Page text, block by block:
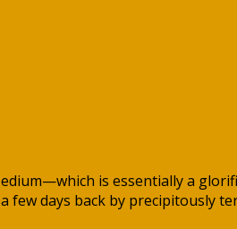
is essentially a
days back by precipitously